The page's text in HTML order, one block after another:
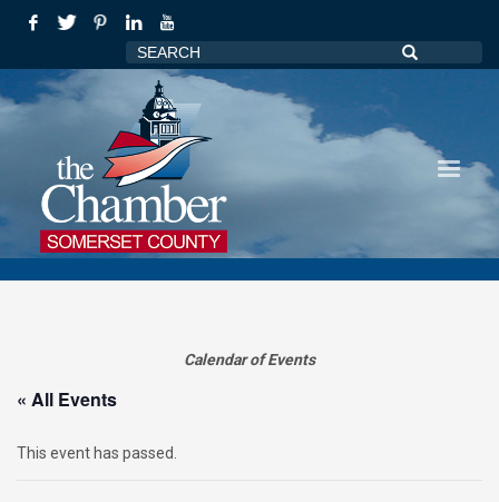
Calendar of Events
« All Events
This event has passed.